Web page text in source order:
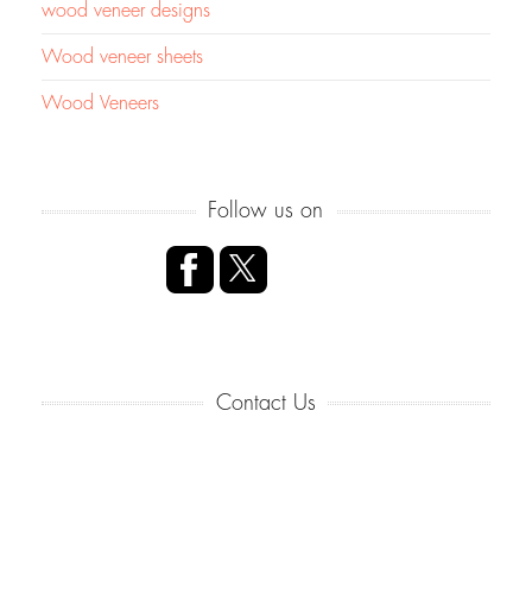
wood veneer designs
Wood veneer sheets
Wood Veneers
Follow us on
Contact Us